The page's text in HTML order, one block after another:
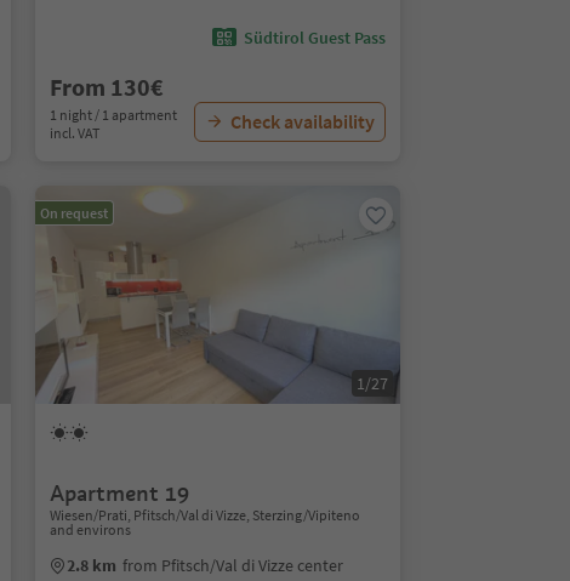
Südtirol Guest Pass
From 130€
1 night / 1 apartment
incl. VAT
Check availability
On request
1/27
Apartment 19
Wiesen/Prati, Pfitsch/Val di Vizze, Sterzing/Vipiteno
and environs
2.8 km from Pfitsch/Val di Vizze center